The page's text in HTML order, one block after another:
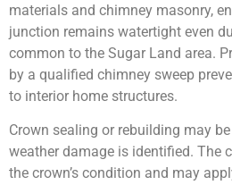
materials and chimney masonry,
junction remains watertight even
common to the Sugar Land area.
by a qualified chimney sweep
to interior home structures.
Crown sealing or rebuilding may
weather damage is identified. The
the crown’s condition and may